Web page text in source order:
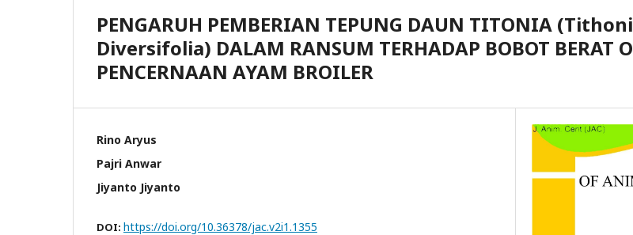
PENGARUH PEMBERIAN TEPUNG DAUN TITONIA
Diversifolia) DALAM RANSUM TERHADAP BOBOT BERAT
PENCERNAAN AYAM BROILER
Rino Aryus
Pajri Anwar
Jiyanto Jiyanto
DOI: https://doi.org/10.36378/jac.v2i1.1355